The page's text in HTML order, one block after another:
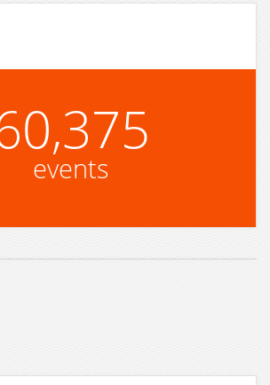
events